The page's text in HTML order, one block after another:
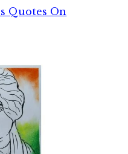
Quotes On